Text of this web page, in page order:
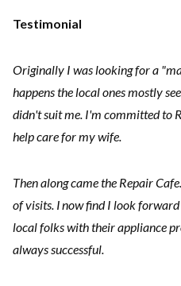
Testimonial
Originally I was looking for a
happens the local ones mostly
didn't suit me. I'm committed to
help care for my wife.
Then along came the Repair
of visits. I now find I look
local folks with their appliance
always successful.